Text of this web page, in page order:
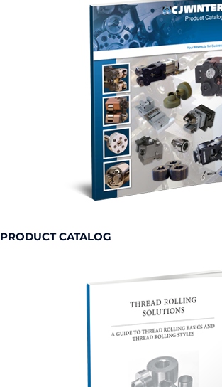
PRODUCT CATALOG